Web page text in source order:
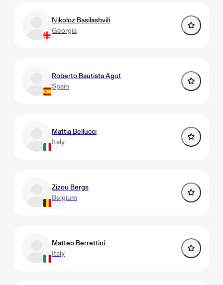
Nikoloz Basilashvili
Georgia
Roberto Bautista Agut
Spain
Mattia Bellucci
Italy
Zizou Bergs
Belgium
Matteo Berrettini
Italy